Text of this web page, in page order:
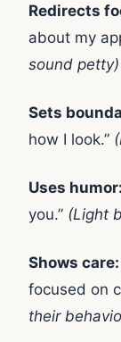
Redirects
about my
sound petty)
Sets
how I look.”
Uses humor:
you.” (Light
Shows care:
focused on
their